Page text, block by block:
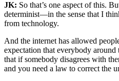
JK: So that’s one aspect of this.
determinist—in the sense that I
from technology.
And the internet has allowed
expectation that everybody
that if somebody disagrees with
and you need a law to correct the